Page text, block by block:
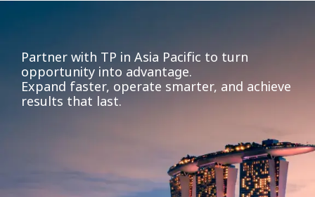
Partner with TP in Asia Pacific to turn
opportunity into advantage.
Expand faster, operate smarter, and achieve
results that last.